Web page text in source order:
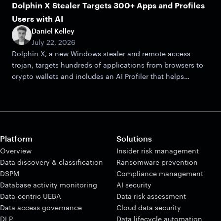
Dolphin X Stealer Targets 300+ Apps and Profiles
Users with AI
Daniel Kelley
July 22, 2026
Dolphin X, a new Windows stealer and remote access
trojan, targets hundreds of applications from browsers to
crypto wallets and includes an AI Profiler that helps
Platform
Overview
Data discovery & classification
DSPM
Database activity monitoring
Data-centric UEBA
Data access governance
DLP
Solutions
Insider risk management
Ransomware prevention
Compliance management
AI security
Data risk assessment
Cloud data security
Data lifecycle automation